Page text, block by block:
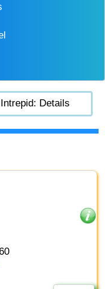
Intrepid: Details